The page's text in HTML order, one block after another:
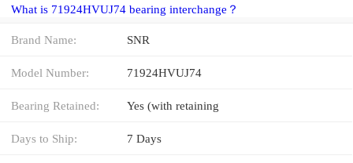
What is 71924HVUJ74 bearing interchange？
Brand Name: SNR
Model Number: 71924HVUJ74
Bearing Retained: Yes (with retaining
Days to Ship: 7 Days